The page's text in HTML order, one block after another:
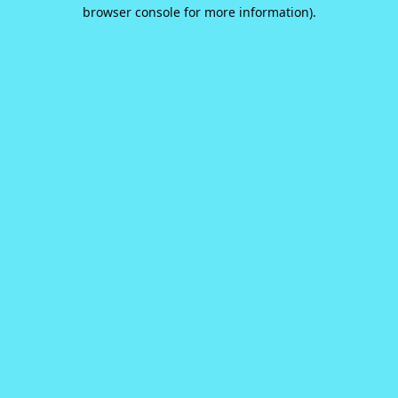
browser console for more information).